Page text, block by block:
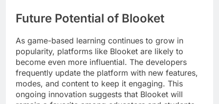
Future Potential of Blooket
As game-based learning continues to grow in
popularity, platforms like Blooket are likely to
become even more influential. The developers
frequently update the platform with new features,
modes, and content to keep it engaging. This
ongoing innovation suggests that Blooket will